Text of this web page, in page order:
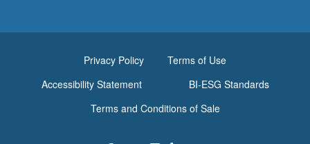
Privacy Policy
Terms of Use
Accessibility Statement
BI-ESG Standards
Terms and Conditions of Sale